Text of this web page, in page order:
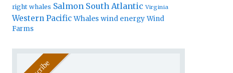
right whales Salmon South Atlantic Virginia
Western Pacific Whales wind energy Wind
Farms